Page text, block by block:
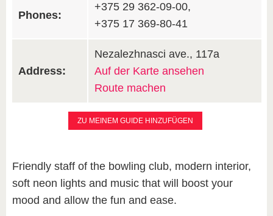
Phones:
+375 29 362-09-00,
+375 17 369-80-41
Address:
Nezalezhnasci ave., 117а
Auf der Karte ansehen
Route machen
ZU MEINEM GUIDE HINZUFÜGEN
Friendly staff of the bowling club, modern interior,
soft neon lights and music that will boost your
mood and allow the fun and ease.